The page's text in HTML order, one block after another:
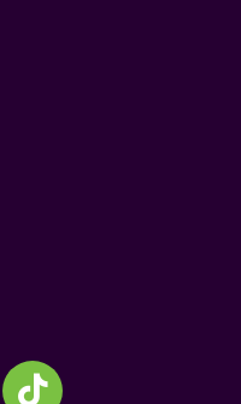
Visit our TikTok